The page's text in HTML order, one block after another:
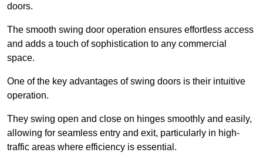
doors.
The smooth swing door operation ensures effortless access
and adds a touch of sophistication to any commercial
space.
One of the key advantages of swing doors is their intuitive
operation.
They swing open and close on hinges smoothly and easily,
allowing for seamless entry and exit, particularly in high-
traffic areas where efficiency is essential.